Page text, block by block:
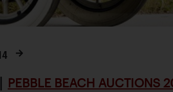
PEBBLE BEACH AUCTIONS